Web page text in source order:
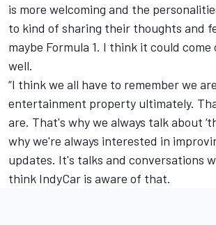
is more welcoming and the
to kind of sharing their thoughts and
maybe Formula 1. I think it could
well.
“I think we all have to remember we
entertainment property ultimately.
are. That's why we always talk about
why we're always interested in
updates. It's talks and conversations
think IndyCar is aware of that.